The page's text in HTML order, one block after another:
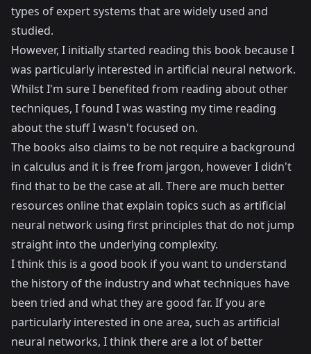
types of expert systems that are widely used and
studied.
However, I initially started reading this book because I
was particularly interested in artificial neural network.
Whilst I'm sure I benefited from reading about other
techniques, I found I was wasting my time reading
about the stuff I wasn't focused on.
The books also claims to be not require a background
in calculus and it is free from jargon, however I didn't
find that to be the case at all. There are much better
resources online that explain topics such as artificial
neural network using first principles that do not jump
straight into the underlying complexity.
I think this is a good book if you want to understand
the history of the industry and what techniques have
been tried and what they are good far. If you are
particularly interested in one area, such as artificial
neural networks, I think there are a lot of better